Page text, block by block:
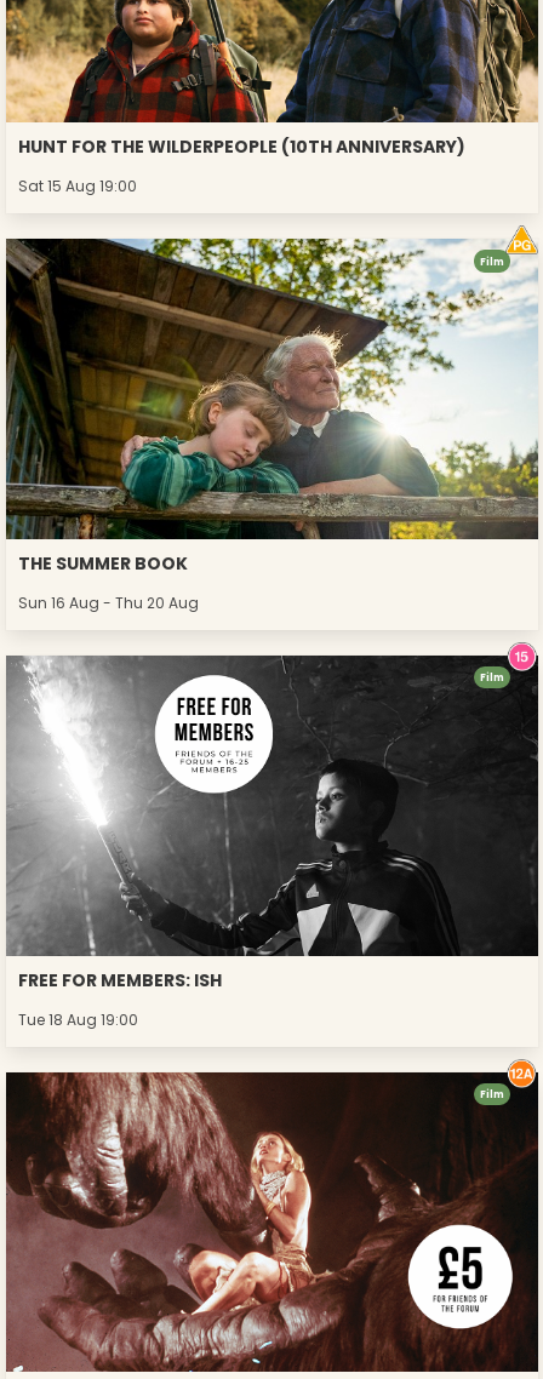
HUNT FOR THE WILDERPEOPLE (10TH ANNIVERSARY)
Sat 15 Aug 19:00
THE SUMMER BOOK
Sun 16 Aug - Thu 20 Aug
Film
FREE FOR MEMBERS: ISH
Tue 18 Aug 19:00
Film
Film